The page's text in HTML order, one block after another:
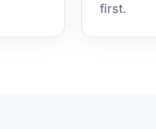
first.